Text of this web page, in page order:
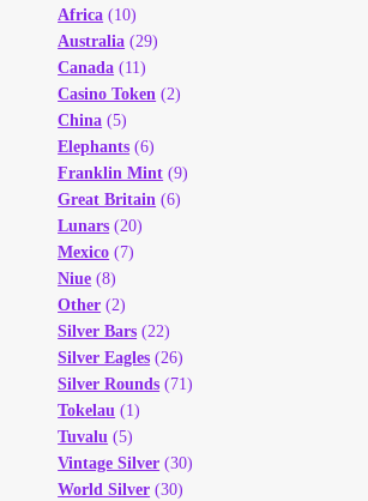
Africa (10)
Australia (29)
Canada (11)
Casino Token (2)
China (5)
Elephants (6)
Franklin Mint (9)
Great Britain (6)
Lunars (20)
Mexico (7)
Niue (8)
Other (2)
Silver Bars (22)
Silver Eagles (26)
Silver Rounds (71)
Tokelau (1)
Tuvalu (5)
Vintage Silver (30)
World Silver (30)